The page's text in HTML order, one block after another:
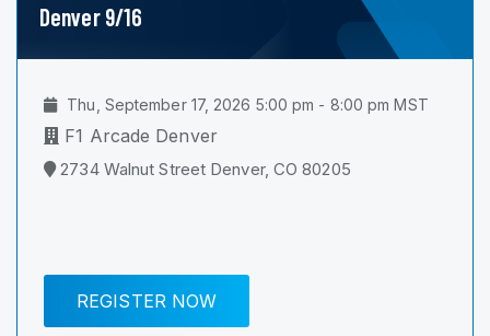
Denver 9/16
Thu, September 17, 2026 5:00 pm - 8:00 pm MST
F1 Arcade Denver
2734 Walnut Street Denver, CO 80205
REGISTER NOW